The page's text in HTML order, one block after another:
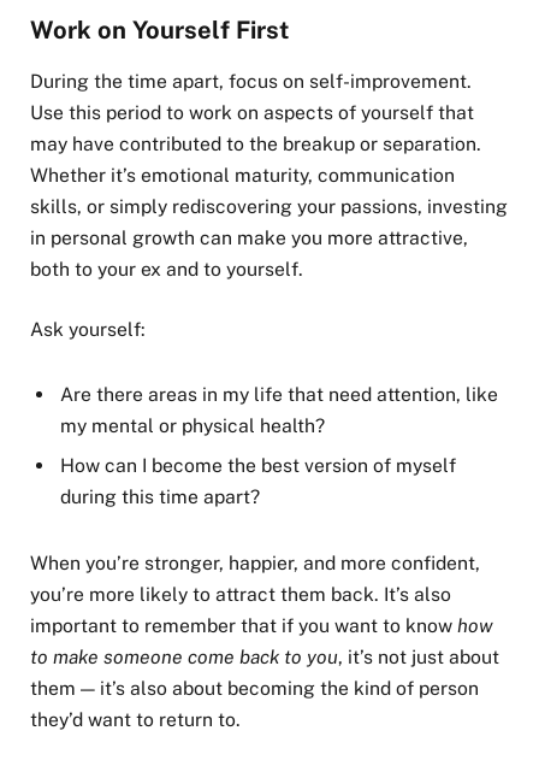
Work on Yourself First
During the time apart, focus on self-improvement.
Use this period to work on aspects of yourself that
may have contributed to the breakup or separation.
Whether it’s emotional maturity, communication
skills, or simply rediscovering your passions, investing
in personal growth can make you more attractive,
both to your ex and to yourself.
Ask yourself:
Are there areas in my life that need attention, like
my mental or physical health?
How can I become the best version of myself
during this time apart?
When you’re stronger, happier, and more confident,
you’re more likely to attract them back. It’s also
important to remember that if you want to know how
to make someone come back to you, it’s not just about
them — it’s also about becoming the kind of person
they’d want to return to.